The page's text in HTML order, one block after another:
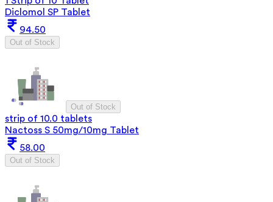
Diclomol SP Tablet
94.50
Out of Stock
Out of Stock
strip of 10.0 tablets
Nactoss S 50mg/10mg Tablet
58.00
Out of Stock